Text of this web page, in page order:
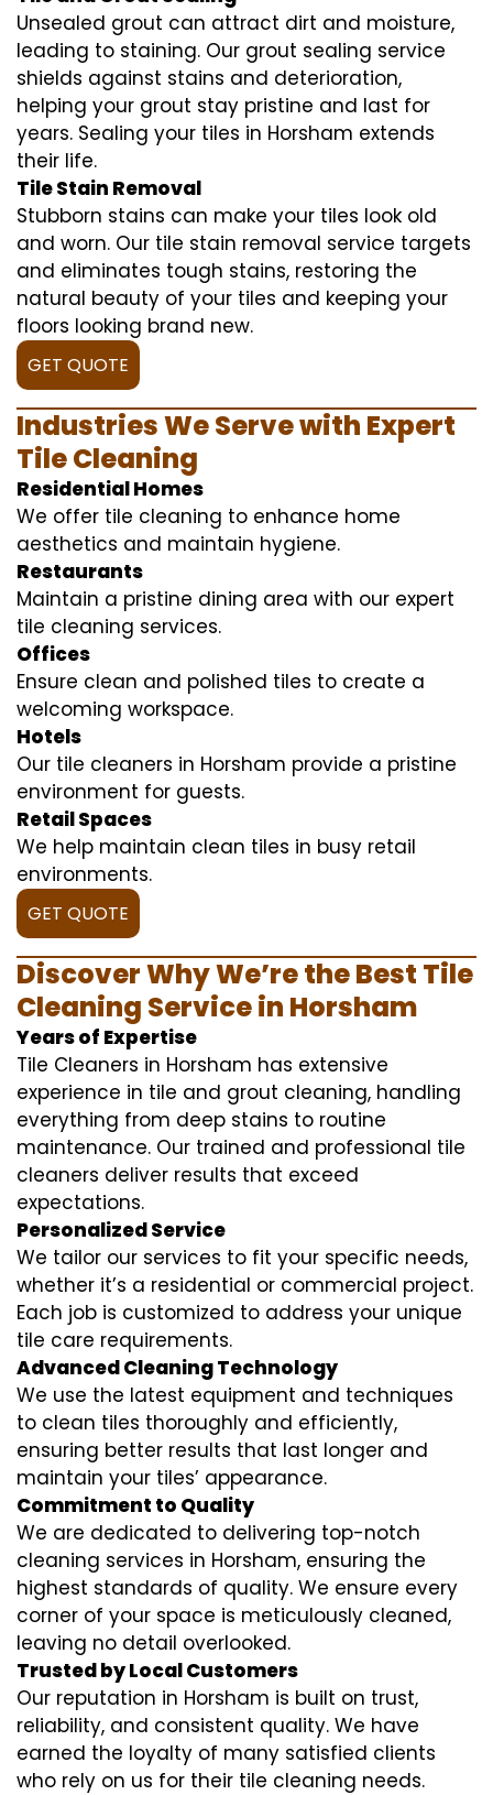
Unsealed grout can attract dirt and moisture,
leading to staining. Our grout sealing service
shields against stains and deterioration,
helping your grout stay pristine and last for
years. Sealing your tiles in Horsham extends
their life.
Tile Stain Removal
Stubborn stains can make your tiles look old
and worn. Our tile stain removal service targets
and eliminates tough stains, restoring the
natural beauty of your tiles and keeping your
floors looking brand new.
GET QUOTE
Industries We Serve with Expert
Tile Cleaning
Residential Homes
We offer tile cleaning to enhance home
aesthetics and maintain hygiene.
Restaurants
Maintain a pristine dining area with our expert
tile cleaning services.
Offices
Ensure clean and polished tiles to create a
welcoming workspace.
Hotels
Our tile cleaners in Horsham provide a pristine
environment for guests.
Retail Spaces
We help maintain clean tiles in busy retail
environments.
GET QUOTE
Discover Why We’re the Best Tile
Cleaning Service in Horsham
Years of Expertise
Tile Cleaners in Horsham has extensive
experience in tile and grout cleaning, handling
everything from deep stains to routine
maintenance. Our trained and professional tile
cleaners deliver results that exceed
expectations.
Personalized Service
We tailor our services to fit your specific needs,
whether it’s a residential or commercial project.
Each job is customized to address your unique
tile care requirements.
Advanced Cleaning Technology
We use the latest equipment and techniques
to clean tiles thoroughly and efficiently,
ensuring better results that last longer and
maintain your tiles’ appearance.
Commitment to Quality
We are dedicated to delivering top-notch
cleaning services in Horsham, ensuring the
highest standards of quality. We ensure every
corner of your space is meticulously cleaned,
leaving no detail overlooked.
Trusted by Local Customers
Our reputation in Horsham is built on trust,
reliability, and consistent quality. We have
earned the loyalty of many satisfied clients
who rely on us for their tile cleaning needs.